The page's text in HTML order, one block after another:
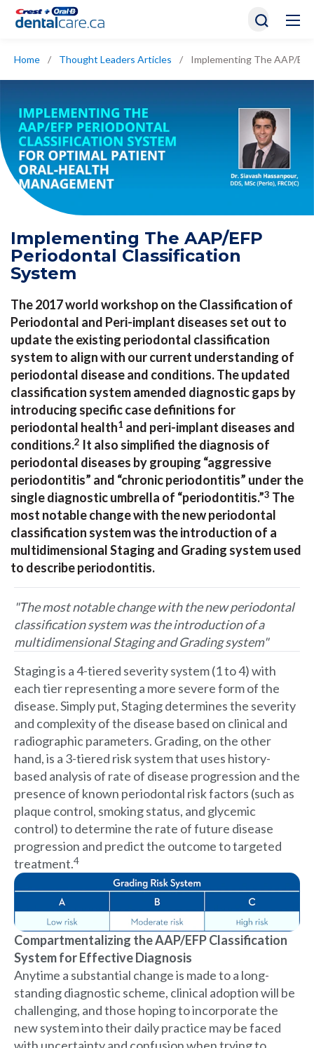
Home / Thought Leaders Articles / Implementing The AAP/
Implementing The AAP/EFP
Periodontal Classification
System
The 2017 world workshop on the Classification of
Periodontal and Peri-implant diseases set out to
update the existing periodontal classification
system to align with our current understanding of
periodontal disease and conditions. The updated
classification system amended diagnostic gaps by
introducing specific case definitions for
periodontal health1 and peri-implant diseases and
conditions.2 It also simplified the diagnosis of
periodontal diseases by grouping “aggressive
periodontitis” and “chronic periodontitis” under the
single diagnostic umbrella of “periodontitis.”3 The
most notable change with the new periodontal
classification system was the introduction of a
multidimensional Staging and Grading system used
to describe periodontitis.
"The most notable change with the new periodontal
classification system was the introduction of a
multidimensional Staging and Grading system"
Staging is a 4-tiered severity system (1 to 4) with
each tier representing a more severe form of the
disease. Simply put, Staging determines the severity
and complexity of the disease based on clinical and
radiographic parameters. Grading, on the other
hand, is a 3-tiered risk system that uses history-
based analysis of rate of disease progression and the
presence of known periodontal risk factors (such as
plaque control, smoking status, and glycemic
control) to determine the rate of future disease
progression and predict the outcome to targeted
treatment.4
Compartmentalizing the AAP/EFP Classification
System for Effective Diagnosis
Anytime a substantial change is made to a long-
standing diagnostic scheme, clinical adoption will be
challenging, and those hoping to incorporate the
new system into their daily practice may be faced